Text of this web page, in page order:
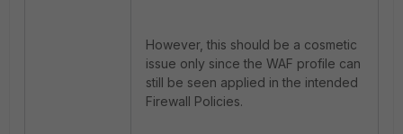
However, this should be a cosmetic
issue only since the WAF profile can
still be seen applied in the intended
Firewall Policies.